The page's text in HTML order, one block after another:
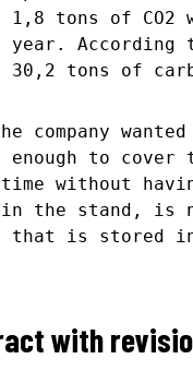
1,8 tons of CO2
year.
30,2 tons of
company
to cover
without
the stand, is
that is stored
with